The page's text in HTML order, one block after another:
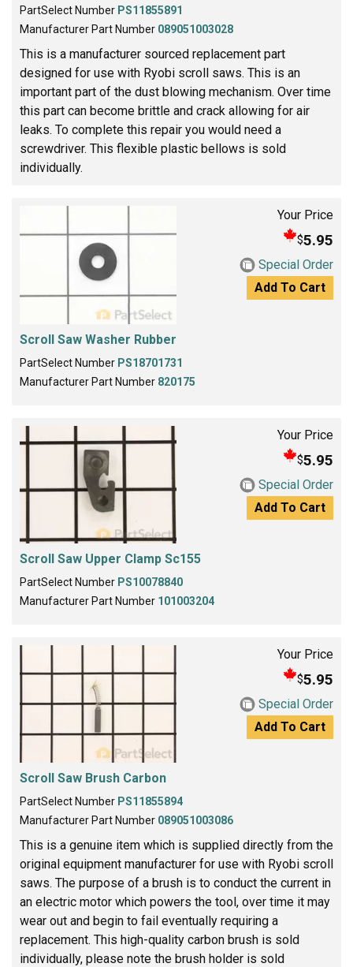
PartSelect Number PS11855891
Manufacturer Part Number 089051003028
This is a manufacturer sourced replacement part
designed for use with Ryobi scroll saws. This is an
important part of the dust blowing mechanism. Over time
this part can become brittle and crack allowing for air
leaks. To complete this repair you would need a
screwdriver. This flexible plastic bellows is sold
individually.
Your Price
$5.95
Special Order
Add To Cart
Scroll Saw Washer Rubber
PartSelect Number PS18701731
Manufacturer Part Number 820175
Your Price
$5.95
Special Order
Add To Cart
Scroll Saw Upper Clamp Sc155
PartSelect Number PS10078840
Manufacturer Part Number 101003204
Your Price
$5.95
Special Order
Add To Cart
Scroll Saw Brush Carbon
PartSelect Number PS11855894
Manufacturer Part Number 089051003086
This is a genuine item which is supplied directly from the
original equipment manufacturer for use with Ryobi scroll
saws. The purpose of a brush is to conduct the current in
an electric motor which powers the tool, over time it may
wear out and begin to fail eventually requiring a
replacement. This high-quality carbon brush is sold
individually, please note the brush holder is sold